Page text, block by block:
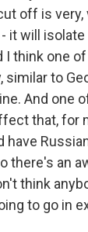
off is very,
it will
I think one
similar to
And one
that, for
have
there's an
think
to go in